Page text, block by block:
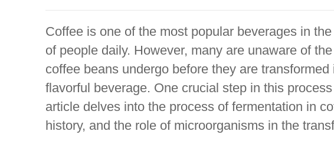
Coffee is one of the most popular beverages in
of people daily. However, many are unaware of
coffee beans undergo before they are
flavorful beverage. One crucial step in this
article delves into the process of fermentation in
history, and the role of microorganisms in the